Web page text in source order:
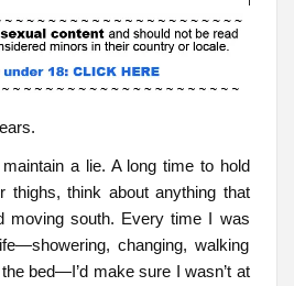
a lie. A long time to hold
thighs, think about anything that
moving south. Every time I was
changing, walking
bed—I’d make sure I wasn’t at